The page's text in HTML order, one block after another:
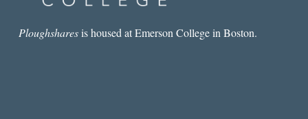
Ploughsharesis housed at Emerson College in Boston.